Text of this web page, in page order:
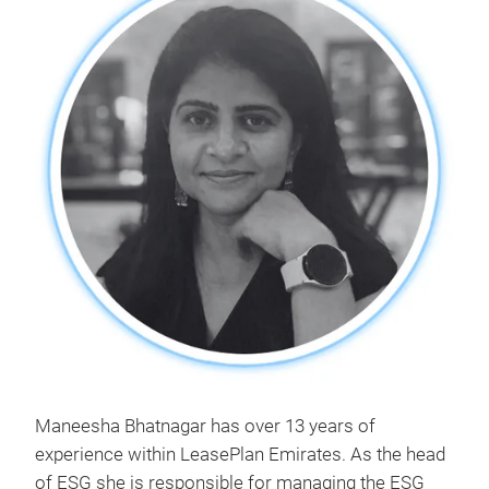
Maneesha Bhatnagar has over 13 years of
experience within LeasePlan Emirates. As the head
of ESG she is responsible for managing the ESG